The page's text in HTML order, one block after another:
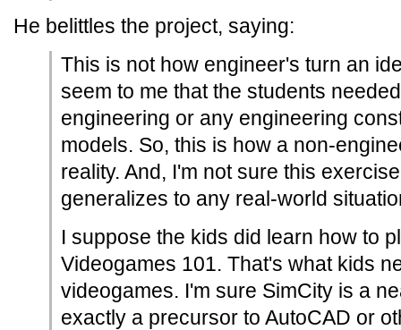
He belittles the project, saying:
This is not how engineer's turn an
seem to me that the students
engineering or any engineering
models. So, this is how a non-
reality. And, I'm not sure this
generalizes to any real-world
I suppose the kids did learn how to
Videogames 101. That's what kids
videogames. I'm sure SimCity is a
exactly a precursor to AutoCAD or